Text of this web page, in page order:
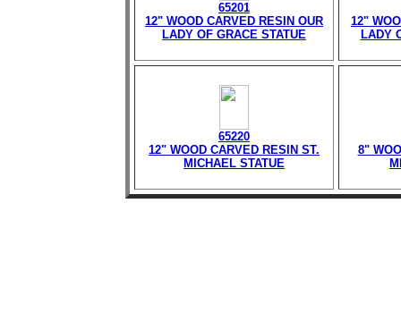
65201
12" WOOD CARVED RESIN OUR
LADY OF GRACE STATUE
12"
LADY
65220
12" WOOD CARVED RESIN ST.
MICHAEL STATUE
8"